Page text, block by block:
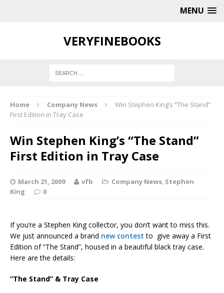
MENU
VERYFINEBOOKS
Home Company News
Win Stephen King’s “The Stand”
First Edition in Tray Case
Win Stephen King’s “The Stand”
First Edition in Tray Case
March 21, 2009 vfb Company News, Stephen
King
0
If you’re a Stephen King collector, you don’t want to miss this.
We just announced a brand new contest to give away a First
Edition of “The Stand”, housed in a beautiful black tray case.
Here are the details:
“The Stand” & Tray Case